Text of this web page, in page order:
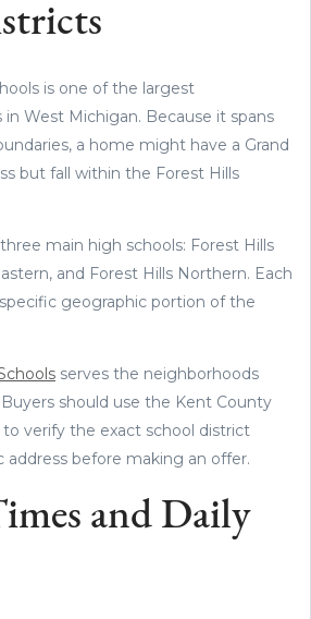
is one of the largest
West Michigan. Because it spans
a home might have a Grand
but fall within the Forest Hills
main high schools: Forest Hills
and Forest Hills Northern. Each
geographic portion of the
serves the neighborhoods
should use the Kent County
verify the exact school district
address before making an offer.
and Daily